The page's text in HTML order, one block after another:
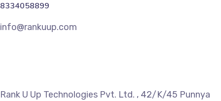
8334058899
info@rankuup.com
Rank U Up Technologies Pvt. Ltd. , 42/K/45 Punnya